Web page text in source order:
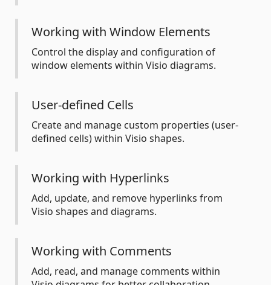
Working with Window Elements
Control the display and configuration of
window elements within Visio diagrams.
User-defined Cells
Create and manage custom properties (user-
defined cells) within Visio shapes.
Working with Hyperlinks
Add, update, and remove hyperlinks from
Visio shapes and diagrams.
Working with Comments
Add, read, and manage comments within